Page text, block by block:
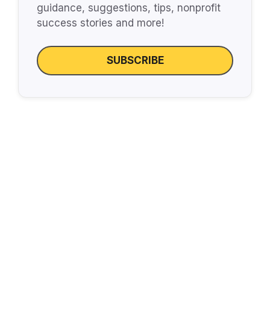
guidance, suggestions, tips, nonprofit
success stories and more!
SUBSCRIBE